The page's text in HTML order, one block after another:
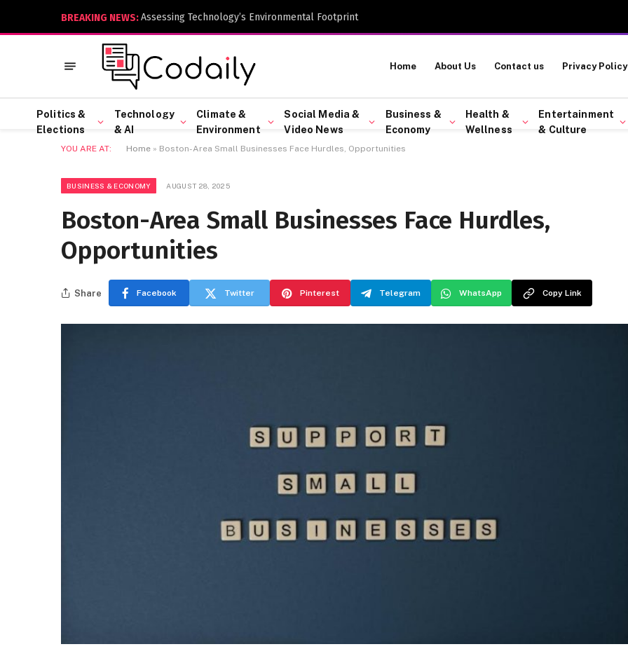
BREAKING NEWS:Assessing Technology’s Environmental Footprint
Home About Us Contact us Privacy Policy
Politics &
Elections
Technology
& AI
Climate &
Environment
Social Media &
Video News
Business &
Economy
Health &
Wellness
Entertainment
& Culture
YOU ARE AT: Home » Boston-Area Small Businesses Face Hurdles, Opportunities
BUSINESS & ECONOMY AUGUST 28, 2025
Boston-Area Small Businesses Face Hurdles,
Opportunities
Share Facebook Twitter Pinterest Telegram WhatsApp Copy Link